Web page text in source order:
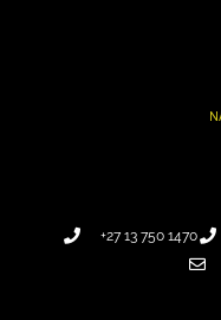
+27 13 750 1470